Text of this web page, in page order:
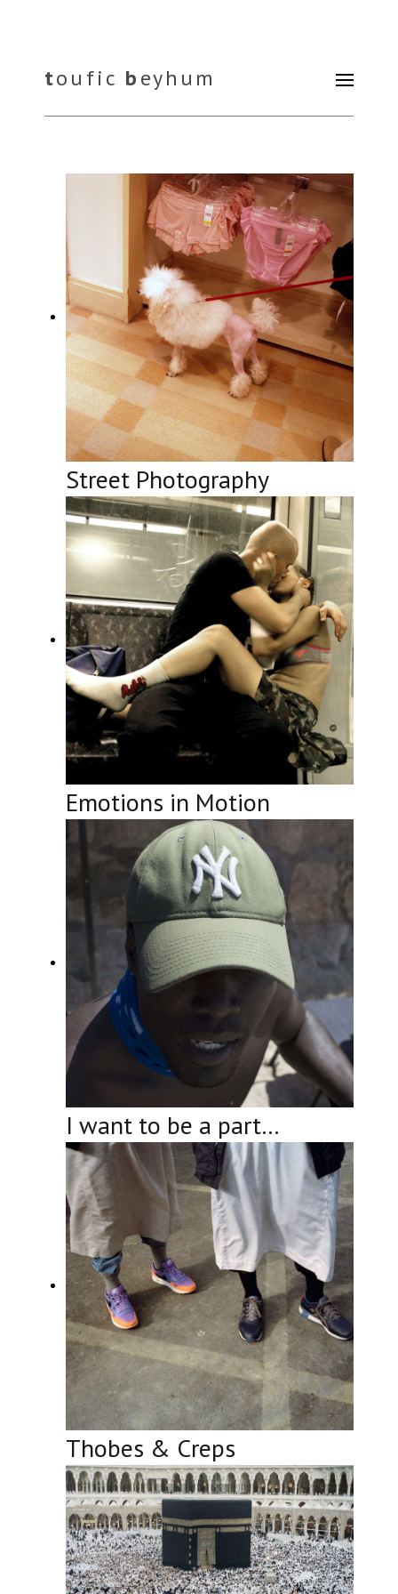
toufic beyhum
Street Photography
Emotions in Motion
I want to be a part…
Thobes & Creps